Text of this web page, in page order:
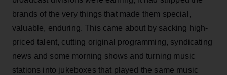
brands of the very things that made them special,
valuable, enduring. This came about by sacking high-
priced talent, cutting original programming, syndicating
news and some morning shows and turning music
stations into jukeboxes that played the same music